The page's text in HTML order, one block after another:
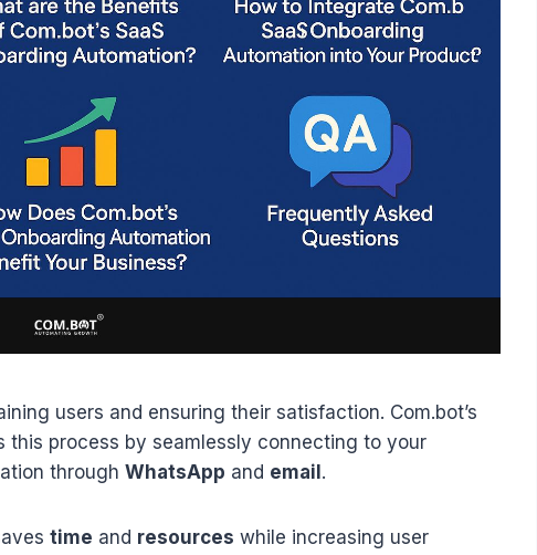
users and ensuring their satisfaction. Com.bot’s
this process by seamlessly connecting to your
through WhatsApp and email .
time and resources while increasing user